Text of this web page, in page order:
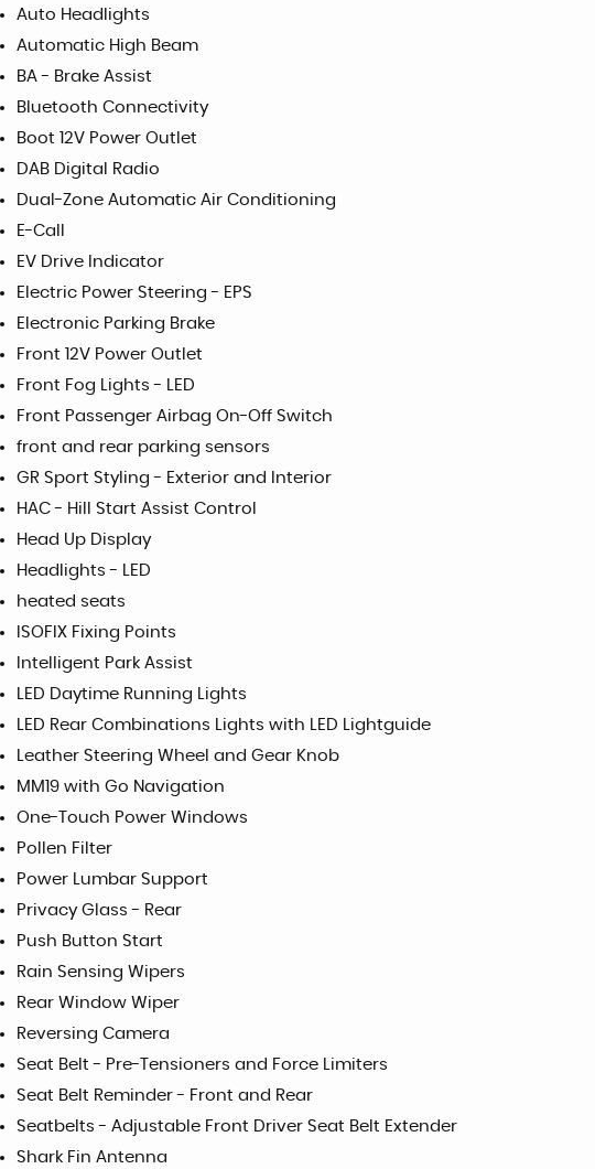
Auto Headlights
Automatic High Beam
BA - Brake Assist
Bluetooth Connectivity
Boot 12V Power Outlet
DAB Digital Radio
Dual-Zone Automatic Air Conditioning
E-Call
EV Drive Indicator
Electric Power Steering - EPS
Electronic Parking Brake
Front 12V Power Outlet
Front Fog Lights - LED
Front Passenger Airbag On-Off Switch
front and rear parking sensors
GR Sport Styling - Exterior and Interior
HAC - Hill Start Assist Control
Head Up Display
Headlights - LED
heated seats
ISOFIX Fixing Points
Intelligent Park Assist
LED Daytime Running Lights
LED Rear Combinations Lights with LED Lightguide
Leather Steering Wheel and Gear Knob
MM19 with Go Navigation
One-Touch Power Windows
Pollen Filter
Power Lumbar Support
Privacy Glass - Rear
Push Button Start
Rain Sensing Wipers
Rear Window Wiper
Reversing Camera
Seat Belt - Pre-Tensioners and Force Limiters
Seat Belt Reminder - Front and Rear
Seatbelts - Adjustable Front Driver Seat Belt Extender
Shark Fin Antenna